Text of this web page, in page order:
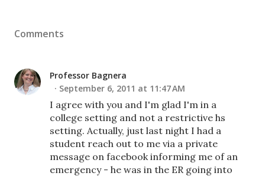
Comments
Professor Bagnera
September 6, 2011 at 11:47 AM
I agree with you and I'm glad I'm in a
college setting and not a restrictive hs
setting. Actually, just last night I had a
student reach out to me via a private
message on facebook informing me of an
emergency - he was in the ER going into